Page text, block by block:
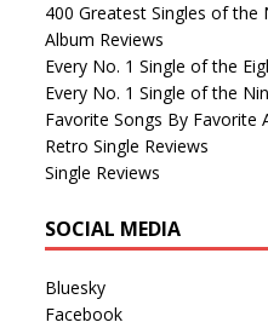
400 Greatest Singles of the
Album Reviews
Every No. 1 Single of the
Every No. 1 Single of the
Favorite Songs By Favorite
Retro Single Reviews
Single Reviews
SOCIAL MEDIA
Bluesky
Facebook